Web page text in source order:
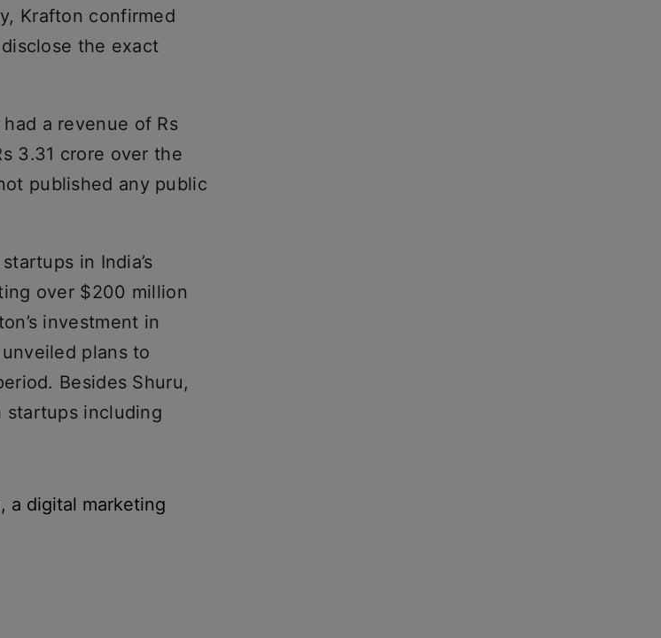
Krafton confirmed
the exact
a revenue of Rs
3.31 crore over the
published any public
in India’s
over $200 million
investment in
plans to
Besides Shuru,
startups including
a digital marketing